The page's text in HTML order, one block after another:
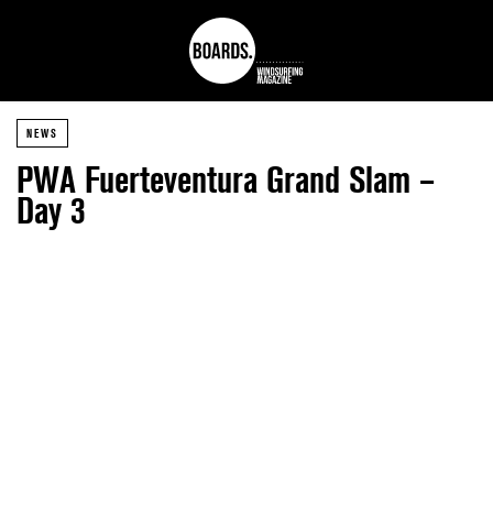
NEWS
PWA Fuerteventura Grand Slam –
Day 3